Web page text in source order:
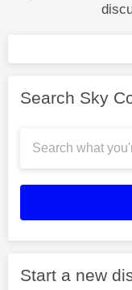
Search Sky
Start a new